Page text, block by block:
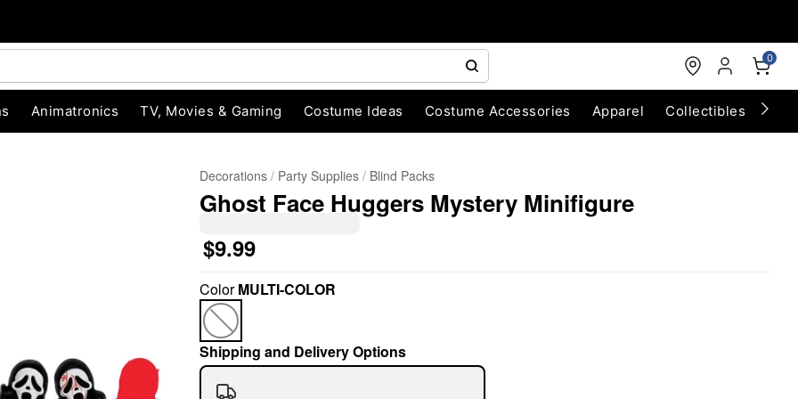
0
Animatronics TV, Movies & Gaming Costume Ideas Costume Accessories Apparel Collectibles
Decorations Party Supplies Blind Packs
Ghost Face Huggers Mystery Minifigure
$9.99
ColorMULTI-COLOR
Shipping and Delivery Options